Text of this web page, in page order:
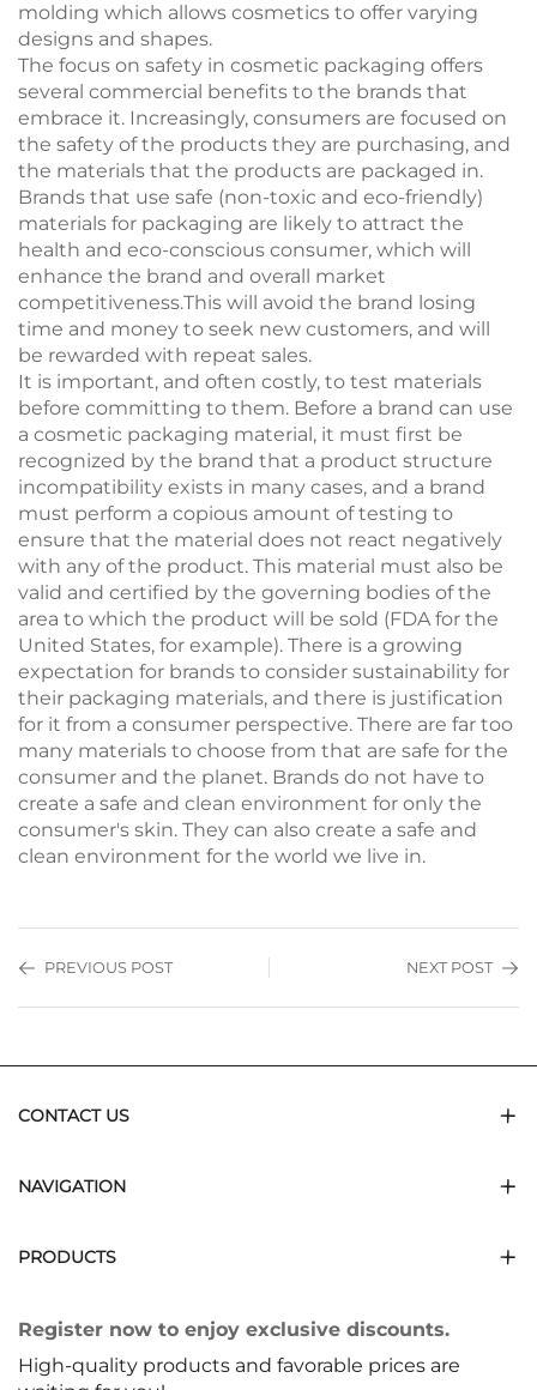
molding which allows cosmetics to offer varying
designs and shapes.
The focus on safety in cosmetic packaging offers
several commercial benefits to the brands that
embrace it. Increasingly, consumers are focused on
the safety of the products they are purchasing, and
the materials that the products are packaged in.
Brands that use safe (non-toxic and eco-friendly)
materials for packaging are likely to attract the
health and eco-conscious consumer, which will
enhance the brand and overall market
competitiveness.This will avoid the brand losing
time and money to seek new customers, and will
be rewarded with repeat sales.
It is important, and often costly, to test materials
before committing to them. Before a brand can use
a cosmetic packaging material, it must first be
recognized by the brand that a product structure
incompatibility exists in many cases, and a brand
must perform a copious amount of testing to
ensure that the material does not react negatively
with any of the product. This material must also be
valid and certified by the governing bodies of the
area to which the product will be sold (FDA for the
United States, for example). There is a growing
expectation for brands to consider sustainability for
their packaging materials, and there is justification
for it from a consumer perspective. There are far too
many materials to choose from that are safe for the
consumer and the planet. Brands do not have to
create a safe and clean environment for only the
consumer's skin. They can also create a safe and
clean environment for the world we live in.
PREVIOUS POST NEXT POST
CONTACT US
NAVIGATION
PRODUCTS
Register now to enjoy exclusive discounts.
High-quality products and favorable prices are